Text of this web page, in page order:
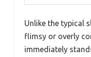
Unlike the typical
flimsy or overly
immediately